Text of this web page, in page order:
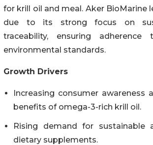
for krill oil and meal. Aker BioMarine
due to its strong focus on
traceability, ensuring adherence
environmental standards.
Growth Drivers
Increasing consumer awareness
benefits of omega-3-rich krill oil.
Rising demand for sustainable
dietary supplements.